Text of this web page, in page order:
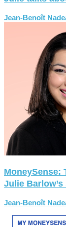
Jean-Benoît
MoneySense:
Julie
Jean-Benoît